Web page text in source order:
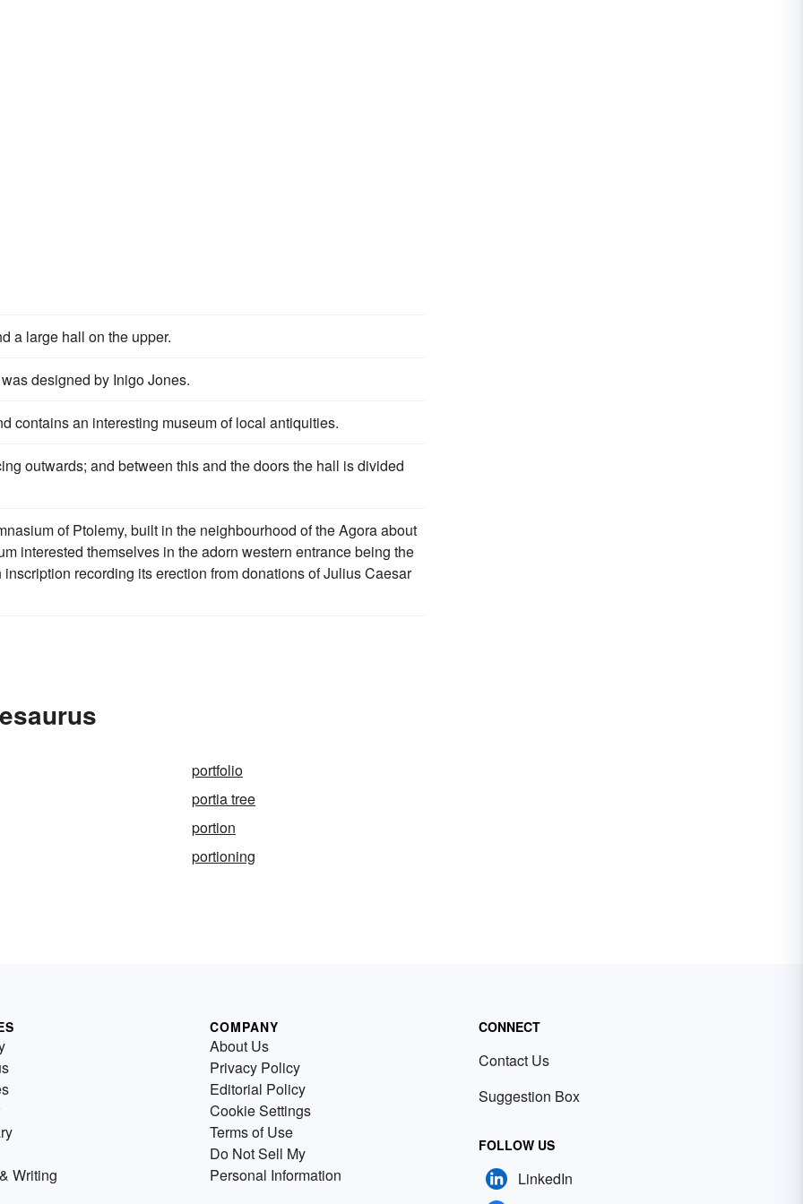
a large hall on the upper.
designed by Inigo Jones.
contains an interesting museum of local antiquities.
outwards; and between this and the doors the hall is divided
of Ptolemy, built in the neighbourhood of the Agora about
interested themselves in the adorn western entrance being the
recording its erection from donations of Julius Caesar
portfolio
portia tree
portion
portioning
Writing
COMPANY
About Us
Privacy Policy
Editorial Policy
Cookie Settings
Terms of Use
Do Not Sell My
Personal Information
CONNECT
Contact Us
Suggestion Box
FOLLOW US
LinkedIn